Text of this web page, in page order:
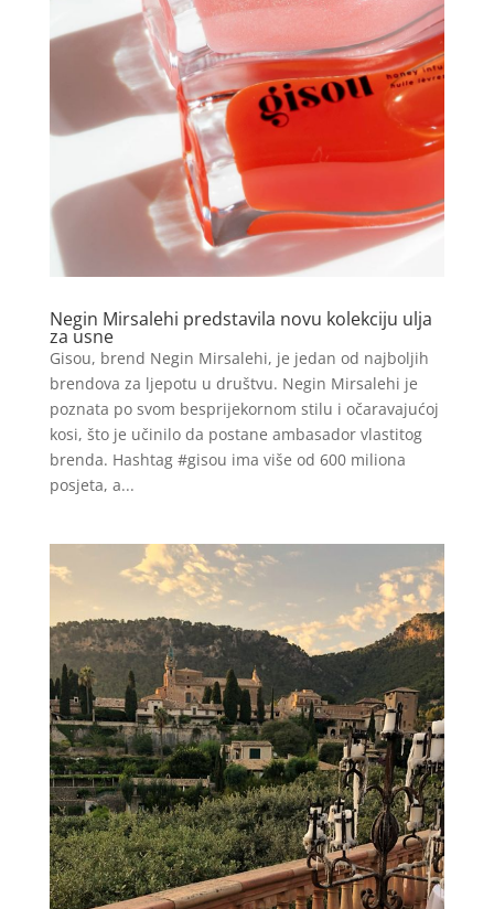
Negin Mirsalehi predstavila novu kolekciju ulja
za usne
Gisou, brend Negin Mirsalehi, je jedan od najboljih
brendova za ljepotu u društvu. Negin Mirsalehi je
poznata po svom besprijekornom stilu i očaravajućoj
kosi, što je učinilo da postane ambasador vlastitog
brenda. Hashtag #gisou ima više od 600 miliona
posjeta, a...